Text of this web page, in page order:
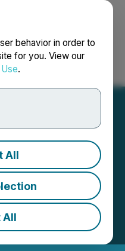
behavior in order to
for you. View our
.
All
All
Français
Inc.
and
Results
| Source:E-Power